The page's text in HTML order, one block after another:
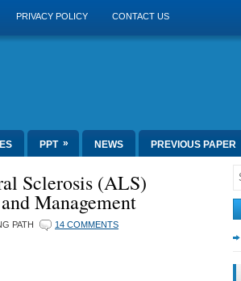
PRIVACY POLICY CONTACT US
PPT » NEWS PREVIOUS PAPER
Sclerosis (ALS)
Management
PATH 14 COMMENTS